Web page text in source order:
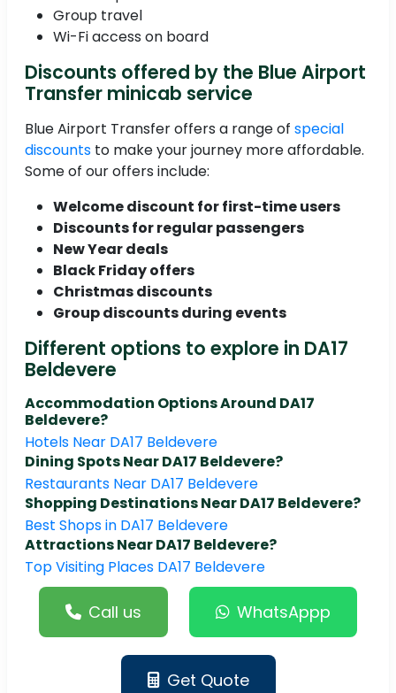
Group travel
Wi-Fi access on board
Discounts offered by the Blue Airport
Transfer minicab service
Blue Airport Transfer offers a range of special
discounts to make your journey more affordable.
Some of our offers include:
Welcome discount for first-time users
Discounts for regular passengers
New Year deals
Black Friday offers
Christmas discounts
Group discounts during events
Different options to explore in DA17
Beldevere
Accommodation Options Around DA17
Beldevere?
Hotels Near DA17 Beldevere
Dining Spots Near DA17 Beldevere?
Restaurants Near DA17 Beldevere
Shopping Destinations Near DA17 Beldevere?
Best Shops in DA17 Beldevere
Attractions Near DA17 Beldevere?
Top Visiting Places DA17 Beldevere
Call us WhatsAppp
Get Quote